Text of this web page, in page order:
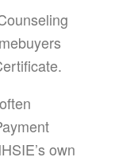
own